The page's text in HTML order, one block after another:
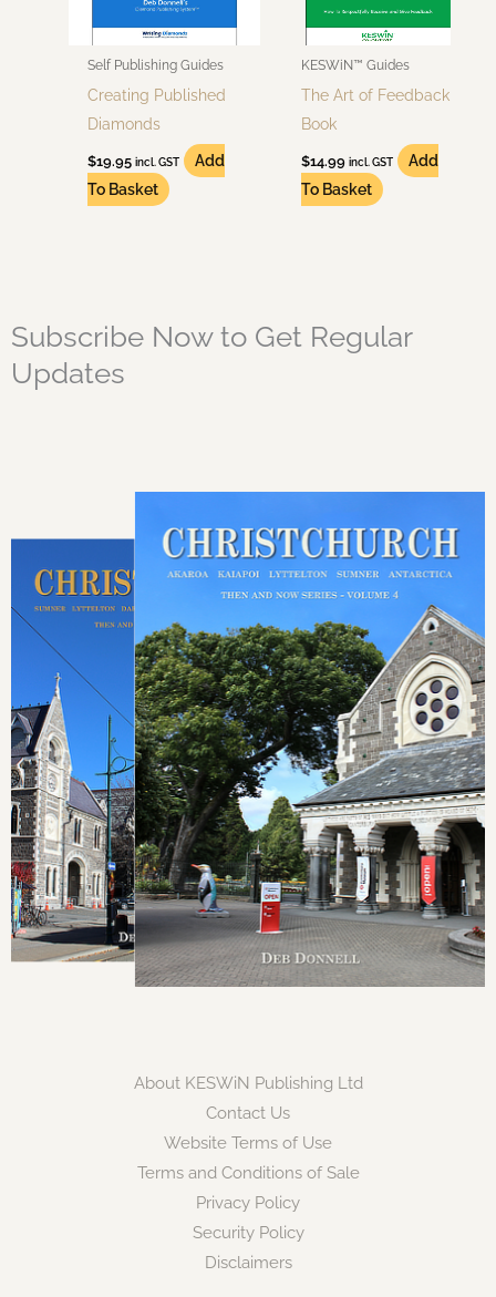
Self Publishing Guides
Creating Published
Diamonds
$19.95 incl. GST
Add
To Basket
KESWiN™ Guides
The Art of Feedback
Book
$14.99 incl. GST
Add
To Basket
Subscribe Now to Get Regular
Updates
About KESWiN Publishing Ltd
Contact Us
Website Terms of Use
Terms and Conditions of Sale
Privacy Policy
Security Policy
Disclaimers